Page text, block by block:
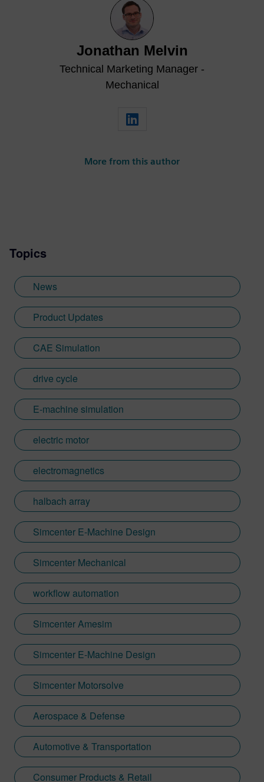
Jonathan Melvin
Technical Marketing Manager -
Mechanical
More from this author
Topics
News
Product Updates
CAE Simulation
drive cycle
E-machine simulation
electric motor
electromagnetics
halbach array
Simcenter E-Machine Design
Simcenter Mechanical
workflow automation
Simcenter Amesim
Simcenter E-Machine Design
Simcenter Motorsolve
Aerospace & Defense
Automotive & Transportation
Consumer Products & Retail